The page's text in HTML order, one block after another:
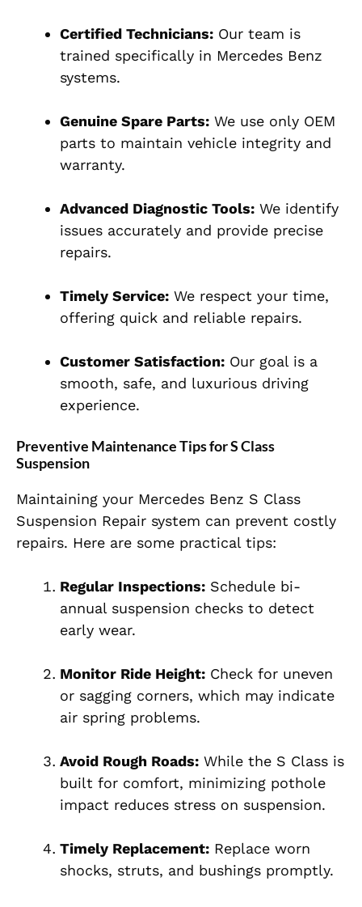
Certified Technicians: Our team is
trained specifically in Mercedes Benz
systems.
Genuine Spare Parts: We use only OEM
parts to maintain vehicle integrity and
warranty.
Advanced Diagnostic Tools: We identify
issues accurately and provide precise
repairs.
Timely Service: We respect your time,
offering quick and reliable repairs.
Customer Satisfaction: Our goal is a
smooth, safe, and luxurious driving
experience.
Preventive Maintenance Tips for S Class
Suspension
Maintaining your Mercedes Benz S Class
Suspension Repair system can prevent costly
repairs. Here are some practical tips:
Regular Inspections: Schedule bi-
annual suspension checks to detect
early wear.
Monitor Ride Height: Check for uneven
or sagging corners, which may indicate
air spring problems.
Avoid Rough Roads: While the S Class is
built for comfort, minimizing pothole
impact reduces stress on suspension.
Timely Replacement: Replace worn
shocks, struts, and bushings promptly.